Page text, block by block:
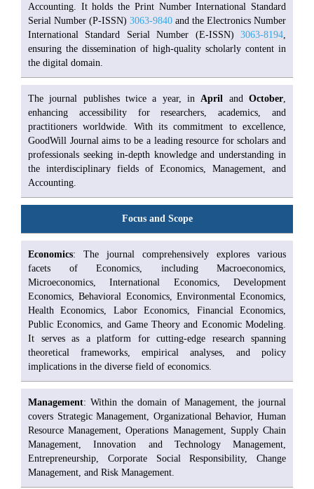
Accounting. It holds the Print Number International Standard
Serial Number (P-ISSN) 3063-9840 and the Electronics Number
International Standard Serial Number (E-ISSN) 3063-8194
ensuring the dissemination of high-quality scholarly content in
the digital domain.
The journal publishes twice a year, in April andOctober
enhancing accessibility for researchers, academics, and
practitioners worldwide. With its commitment to excellence,
GoodWill Journal aims to be a leading resource for scholars and
professionals seeking in-depth knowledge and understanding in
the interdisciplinary fields of Economics, Management, and
Accounting.
Focus and Scope
Economics: The journal comprehensively explores various
facets of Economics, including Macroeconomics,
Microeconomics, International Economics, Development
Economics, Behavioral Economics, Environmental Economics,
Health Economics, Labor Economics, Financial Economics,
Public Economics, and Game Theory and Economic Modeling.
It serves as a platform for cutting-edge research spanning
theoretical frameworks, empirical analyses, and policy
implications in the diverse field of economics.
Management: Within the domain of Management, the journal
covers Strategic Management, Organizational Behavior, Human
Resource Management, Operations Management, Supply Chain
Management, Innovation and Technology Management,
Entrepreneurship, Corporate Social Responsibility, Change
Management, and Risk Management.